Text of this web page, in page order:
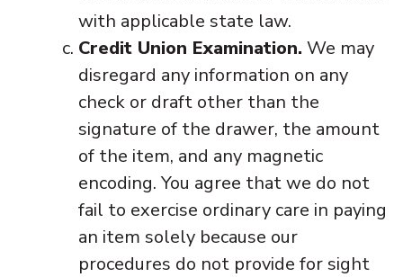
with applicable state law.
Credit Union Examination. We may
disregard any information on any
check or draft other than the
signature of the drawer, the amount
of the item, and any magnetic
encoding. You agree that we do not
fail to exercise ordinary care in paying
an item solely because our
procedures do not provide for sight